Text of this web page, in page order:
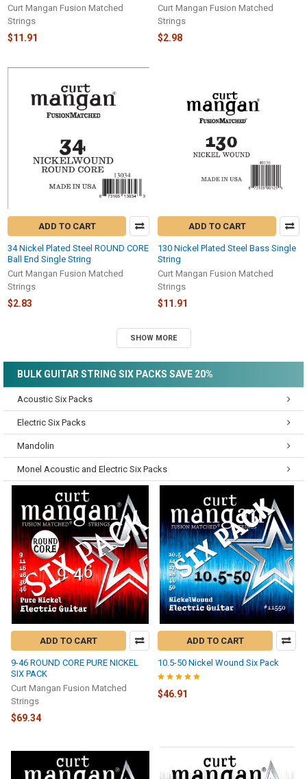
Curt Mangan Fusion Matched
Strings
$11.91
Curt Mangan Fusion Matched
Strings
$2.98
ADD TO CART
34 Nickel Plated Steel ROUND CORE
Ball End Single String
Curt Mangan Fusion Matched
Strings
$2.83
ADD TO CART
130 Nickel Plated Steel Bass Single
String
Curt Mangan Fusion Matched
Strings
$11.91
SHOW MORE
BULK GUITAR STRING SIX PACKS SAVE 20%
Acoustic Six Packs
Electric Six Packs
Mandolin
Monel Acoustic and Electric Six Packs
ADD TO CART
9-46 ROUND CORE PURE NICKEL
SIX PACK
Curt Mangan Fusion Matched
Strings
$69.34
ADD TO CART
10.5-50 Nickel Wound Six Pack
$46.91